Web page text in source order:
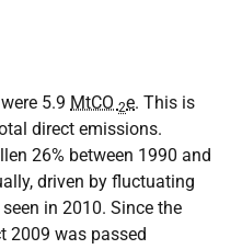
5.9 MtCO 2e. This is
direct emissions.
26% between 1990 and
driven by fluctuating
in 2010. Since the
2009 was passed